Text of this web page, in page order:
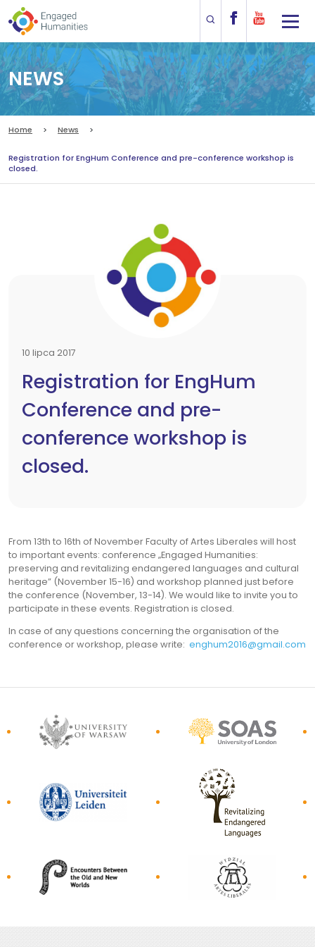
NEWS
Home News
Registration for EngHum Conference and pre-conference workshop is
closed.
10 lipca 2017
Registration for EngHum
Conference and pre-
conference workshop is
closed.
From 13th to 16th of November Faculty of Artes Liberales will host
to important events: conference „Engaged Humanities:
preserving and revitalizing endangered languages and cultural
heritage” (November 15-16) and workshop planned just before
the conference (November, 13-14). We would like to invite you to
participate in these events. Registration is closed.
In case of any questions concerning the organisation of the
conference or workshop, please write: enghum2016@gmail.com